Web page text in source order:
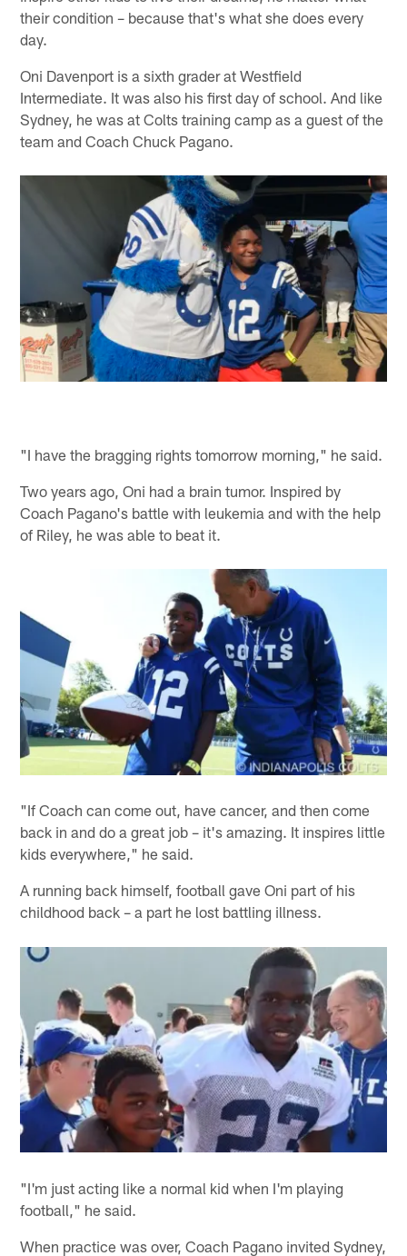
their condition – because that's what she does every
day.
Oni Davenport is a sixth grader at Westfield
Intermediate. It was also his first day of school. And like
Sydney, he was at Colts training camp as a guest of the
team and Coach Chuck Pagano.
"I have the bragging rights tomorrow morning," he said.
Two years ago, Oni had a brain tumor. Inspired by
Coach Pagano's battle with leukemia and with the help
of Riley, he was able to beat it.
"If Coach can come out, have cancer, and then come
back in and do a great job – it's amazing. It inspires little
kids everywhere," he said.
A running back himself, football gave Oni part of his
childhood back – a part he lost battling illness.
"I'm just acting like a normal kid when I'm playing
football," he said.
When practice was over, Coach Pagano invited Sydney,